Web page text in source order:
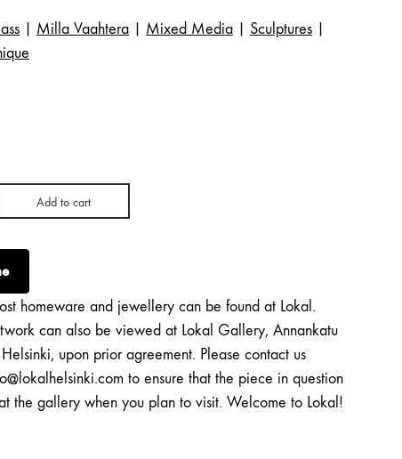
Milla Vaahtera Mixed Media Sculptures
Add to cart
homeware and jewellery can be found at Lokal.
can also be viewed at Lokal Gallery, Annankatu
upon prior agreement. Please contact us
to ensure that the piece in question
the gallery when you plan to visit. Welcome to Lokal!